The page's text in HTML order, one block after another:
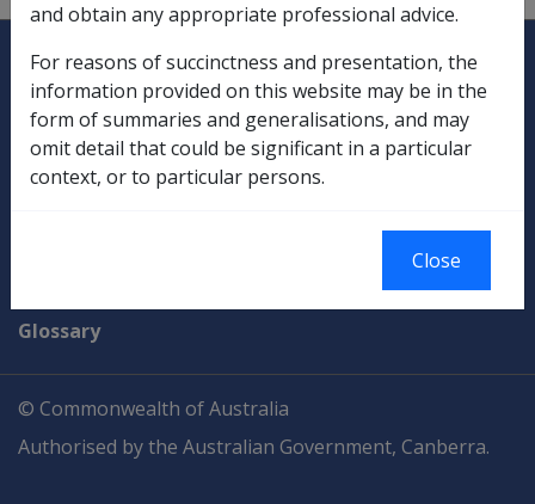
Explore CLIK
Compensation & Support
Rehabilitation
Glossary
© Commonwealth of Australia
Authorised by the Australian Government, Canberra.
and obtain any appropriate professional advice.
For reasons of succinctness and presentation, the
information provided on this website may be in the
form of summaries and generalisations, and may
omit detail that could be significant in a particular
context, or to particular persons.
Close